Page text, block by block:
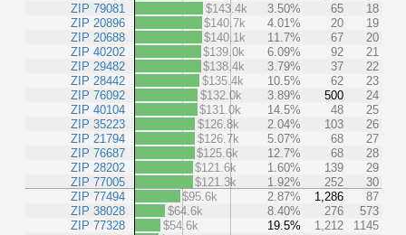
ZIP 79081
ZIP 20896
ZIP 20688
ZIP 40202
ZIP 29482
ZIP 28442
ZIP 76092
ZIP 40104
ZIP 35223
ZIP 21794
ZIP 76687
ZIP 28202
ZIP 77005
ZIP 77494
ZIP 38028
ZIP 77328
$143.4k
3.50% 65
18
$140.7k
4.01% 20
19
$140.1k
11.7% 67
20
$139.0k
6.09% 92
21
$138.4k
3.79% 37
22
$135.4k
10.5% 62
23
$132.0k
3.89% 500
24
$131.0k
14.5% 48
25
$126.8k
2.04% 103
26
$126.7k
5.07% 68
27
$125.6k
12.7% 68
28
$121.6k
1.60% 139
29
$121.3k
1.92% 252
30
$95.6k
2.87% 1,286
87
$64.6k
8.40% 276
573
$54.6k
19.5% 1,212
1145